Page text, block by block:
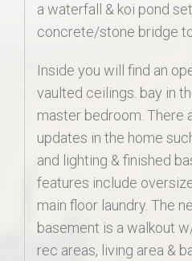
a waterfall & koi pond
concrete/stone bridge
Inside you will find an
vaulted ceilings. bay in
master bedroom. There
updates in the home
and lighting & finished
features include
main floor laundry. The
basement is a walkout
rec areas, living area &